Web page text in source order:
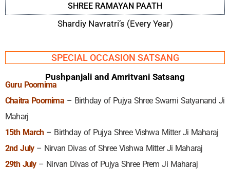
SHREE RAMAYAN PAATH
Shardiy Navratri’s (Every Year)
SPECIAL OCCASION SATSANG
Pushpanjali and Amritvani Satsang
Guru Poornima
Chaitra Poornima– Birthday of Pujya Shree Swami Satyanand Ji
Maharj
15th March– Birthday of Pujya Shree Vishwa Mitter Ji Maharaj
2nd July – Nirvan Divas of Shree Vishwa Mitter Ji Maharaj
29th July– Nirvan Divas of Pujya Shree Prem Ji Maharaj